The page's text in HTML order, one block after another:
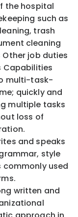
the hospital
such as
trash
cleaning
job duties
Capabilities
multi-task-
quickly and
multiple tasks
loss of
and speaks
style
used
written and